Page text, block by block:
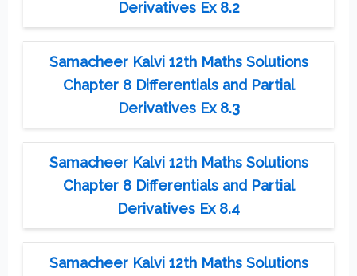
Derivatives Ex 8.2
Samacheer Kalvi 12th Maths Solutions
Chapter 8 Differentials and Partial
Derivatives Ex 8.3
Samacheer Kalvi 12th Maths Solutions
Chapter 8 Differentials and Partial
Derivatives Ex 8.4
Samacheer Kalvi 12th Maths Solutions